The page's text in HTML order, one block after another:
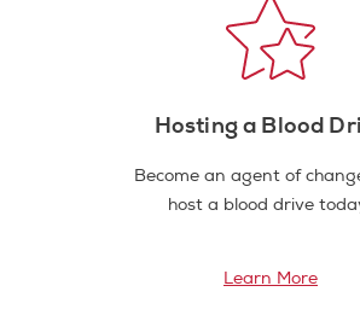
Hosting a Blood
Become an agent of
host a blood drive
Learn More